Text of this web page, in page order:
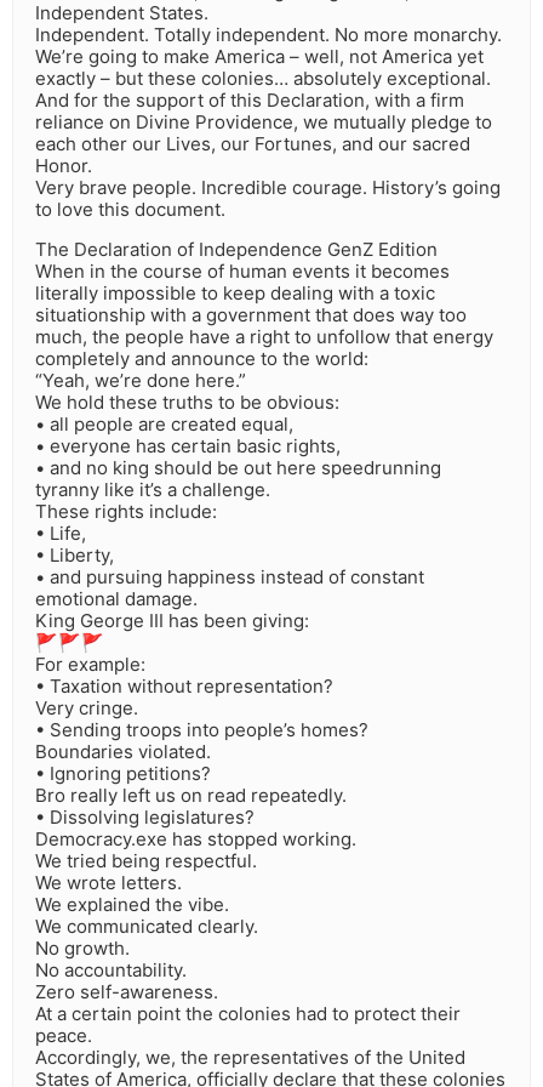
Independent States.
Independent. Totally independent. No more monarchy.
We’re going to make America – well, not America yet
exactly – but these colonies… absolutely exceptional.
And for the support of this Declaration, with a firm
reliance on Divine Providence, we mutually pledge to
each other our Lives, our Fortunes, and our sacred
Honor.
Very brave people. Incredible courage. History’s going
to love this document.
The Declaration of Independence GenZ Edition
When in the course of human events it becomes
literally impossible to keep dealing with a toxic
situationship with a government that does way too
much, the people have a right to unfollow that energy
completely and announce to the world:
“Yeah, we’re done here.”
We hold these truths to be obvious:
• all people are created equal,
• everyone has certain basic rights,
• and no king should be out here speedrunning
tyranny like it’s a challenge.
These rights include:
• Life,
• Liberty,
• and pursuing happiness instead of constant
emotional damage.
King George III has been giving:
🚩🚩🚩
For example:
• Taxation without representation?
Very cringe.
• Sending troops into people’s homes?
Boundaries violated.
• Ignoring petitions?
Bro really left us on read repeatedly.
• Dissolving legislatures?
Democracy.exe has stopped working.
We tried being respectful.
We wrote letters.
We explained the vibe.
We communicated clearly.
No growth.
No accountability.
Zero self-awareness.
At a certain point the colonies had to protect their
peace.
Accordingly, we, the representatives of the United
States of America, officially declare that these colonies